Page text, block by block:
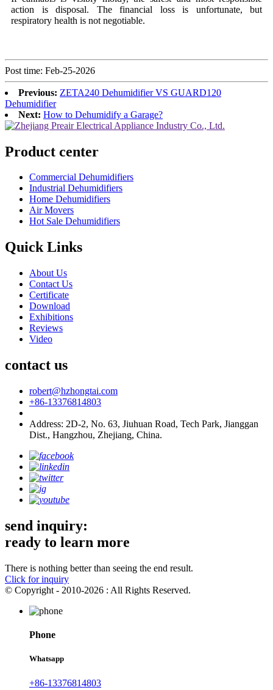
action is disposal. The financial loss is unfortunate, but
respiratory health is not negotiable.
Post time: Feb-25-2026
Previous: ZETA240 Dehumidifier VS GUARD120
Dehumidifier
Next: How to Dehumidify a Garage?
Product center
Commercial Dehumidifiers
Industrial Dehumidifiers
Home Dehumidifiers
Air Movers
Hot Sale Dehumidifiers
Quick Links
About Us
Contact Us
Certificate
Download
Exhibitions
Reviews
Video
contact us
robert@hzhongtai.com
+86-13376814803
Address: 2D-2, No. 63, Jiuhuan Road, Tech Park, Jianggan
Dist., Hangzhou, Zhejiang, China.
send inquiry:
ready to learn more
There is nothing better than seeing the end result.
Click for inquiry
© Copyright - 2010-2026 : All Rights Reserved.
Phone
Whatsapp
+86-13376814803